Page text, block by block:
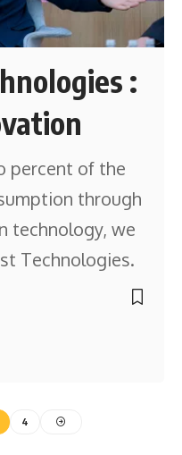
:
percent of the
through
technology, we
Technologies.
4